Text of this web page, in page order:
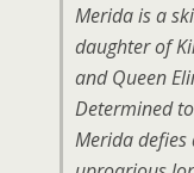
Merida is a
daughter of
and Queen
Determined
Merida defies